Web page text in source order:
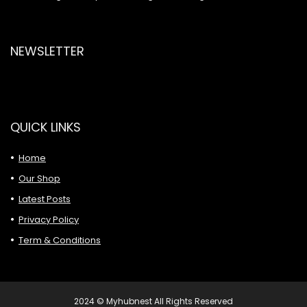
NEWSLETTER
QUICK LINKS
Home
Our Shop
Latest Posts
Privacy Policy
Term & Conditions
2024 © Myhubnest All Rights Reserved